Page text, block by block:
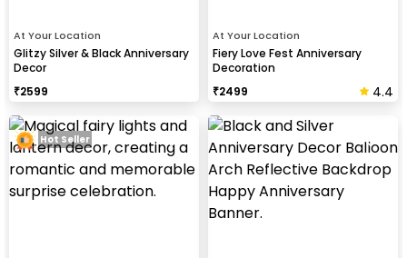
At Your Location
Glitzy Silver & Black Anniversary
Decor
₹2599
At Your Location
Fiery Love Fest Anniversary
Decoration
₹2499 4.4
Hot Seller